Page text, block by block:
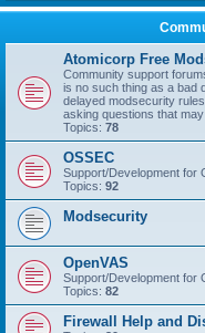
Atomicorp Free
Community support
is no such thing as a bad
delayed modsecurity
asking questions that may
Topics: 78
OSSEC
Support/Development for
Topics: 92
Modsecurity
OpenVAS
Support/Development for
Topics: 82
Firewall Help and